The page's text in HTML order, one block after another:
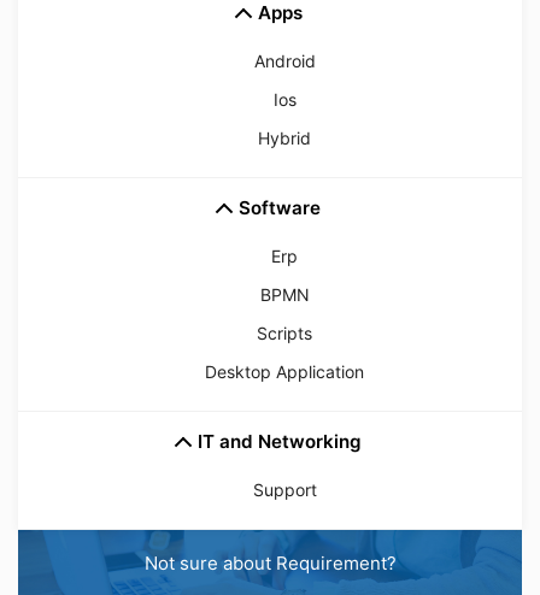
Apps
Android
Ios
Hybrid
Software
Erp
BPMN
Scripts
Desktop Application
IT and Networking
Support
Not sure about Requirement?